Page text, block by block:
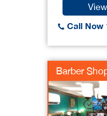
Call Now
Barber